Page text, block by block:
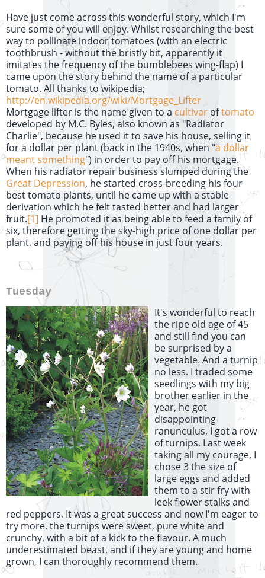
Have just come across this wonderful story, which I'm
sure some of you will enjoy. Whilst researching the best
way to pollinate indoor tomatoes (with an electric
toothbrush - without the bristly bit, apparently it
imitates the frequency of the bumblebees wing-flap) I
came upon the story behind the name of a particular
tomato. All thanks to wikipedia;
http://en.wikipedia.org/wiki/Mortgage_Lifter
Mortgage lifter is the name given to a cultivar oftomato
developed by M.C. Byles, also known as "Radiator
Charlie", because he used it to save his house, selling it
for a dollar per plant (back in the 1940s, when "a dollar
meant something") in order to pay off his mortgage.
When his radiator repair business slumped during the
Great Depression, he started cross-breeding his four
best tomato plants, until he came up with a stable
derivation which he felt tasted better and had larger
fruit.[1] He promoted it as being able to feed a family of
six, therefore getting the sky-high price of one dollar per
plant, and paying off his house in just four years.
Tuesday
It's wonderful to reach
the ripe old age of 45
and still find you can
be surprised by a
vegetable. And a turnip
no less. I traded some
seedlings with my big
brother earlier in the
year, he got
disappointing
ranunculus, I got a row
of turnips. Last week
taking all my courage, I
chose 3 the size of
large eggs and added
them to a stir fry with
leek flower stalks and
red peppers. It was a great success and now I'm eager to
try more. the turnips were sweet, pure white and
crunchy, with a bit of a kick to the flavour. A much
underestimated beast, and if they are young and home
grown, I can thoroughly recommend them.